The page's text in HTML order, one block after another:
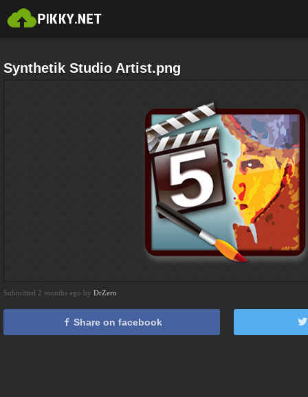
Synthetik Studio Artist.png
Submitted 2 months ago by DrZero
Share on facebook